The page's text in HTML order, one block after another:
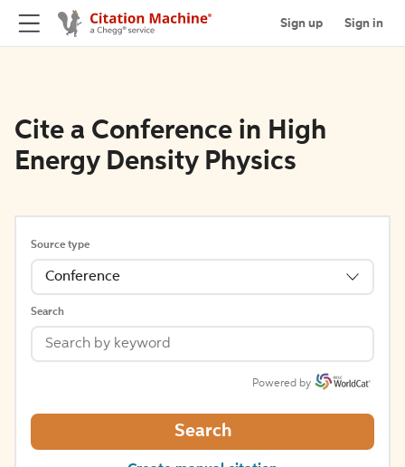
Sign up Sign in
Cite a Conference in High
Energy Density Physics
Source type
Conference
Search
Powered by
Search